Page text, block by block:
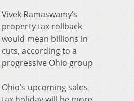
Vivek Ramaswamy’s
property tax rollback
would mean billions in
cuts, according to a
progressive Ohio group
Ohio’s upcoming sales